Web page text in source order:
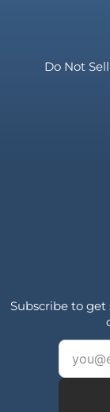
Do Not
Subscribe to get